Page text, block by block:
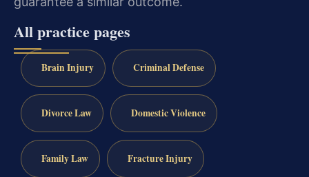
All practice pages
Brain Injury Criminal Defense
Divorce Law Domestic Violence
Family Law Fracture Injury